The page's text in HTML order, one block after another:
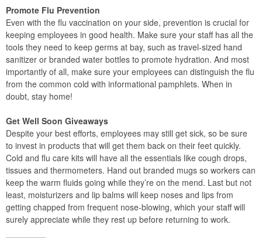
Promote Flu Prevention
Even with the flu vaccination on your side, prevention is crucial for
keeping employees in good health. Make sure your staff has all the
tools they need to keep germs at bay, such as travel-sized hand
sanitizer or branded water bottles to promote hydration. And most
importantly of all, make sure your employees can distinguish the flu
from the common cold with informational pamphlets. When in
doubt, stay home!
Get Well Soon Giveaways
Despite your best efforts, employees may still get sick, so be sure
to invest in products that will get them back on their feet quickly.
Cold and flu care kits will have all the essentials like cough drops,
tissues and thermometers. Hand out branded mugs so workers can
keep the warm fluids going while they’re on the mend. Last but not
least, moisturizers and lip balms will keep noses and lips from
getting chapped from frequent nose-blowing, which your staff will
surely appreciate while they rest up before returning to work.